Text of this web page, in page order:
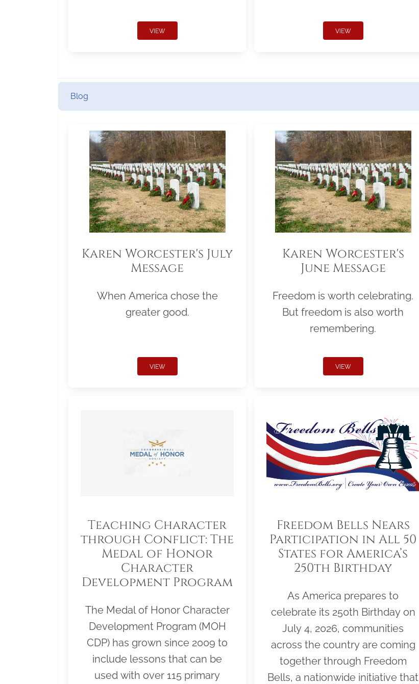
VIEW VIEW
Blog
Karen Worcester's July
Message
When America chose the
greater good.
VIEW
Karen Worcester's
June Message
Freedom is worth celebrating.
But freedom is also worth
remembering.
VIEW
Teaching Character
through Conflict: The
Medal of Honor
Character
Development Program
The Medal of Honor Character
Development Program (MOH
CDP) has grown since 2009 to
include lessons that can be
used with over 115 primary
Freedom Bells Nears
Participation in All 50
States for America’s
250th Birthday
As America prepares to
celebrate its 250th Birthday on
July 4, 2026, communities
across the country are coming
together through Freedom
Bells, a nationwide initiative that